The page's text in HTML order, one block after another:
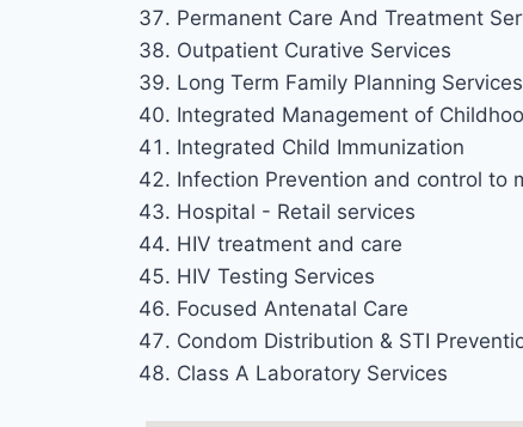
Permanent Care And Treatment
Outpatient Curative Services
Long Term Family Planning Services
Integrated Management of
Integrated Child Immunization
Infection Prevention and control to
Hospital - Retail services
HIV treatment and care
HIV Testing Services
Focused Antenatal Care
Condom Distribution & STI
Class A Laboratory Services